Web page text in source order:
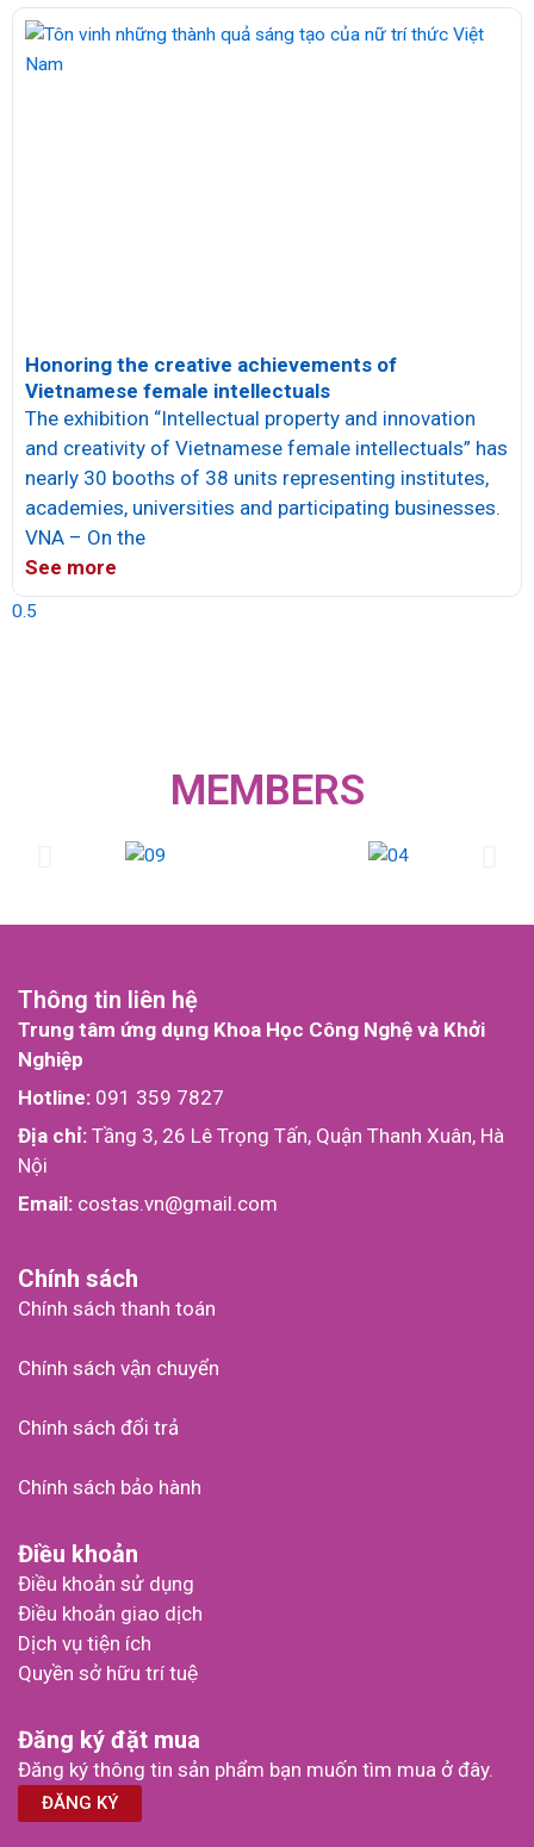
Honoring the creative achievements of
Vietnamese female intellectuals
The exhibition “Intellectual property and innovation
and creativity of Vietnamese female intellectuals” has
nearly 30 booths of 38 units representing institutes,
academies, universities and participating businesses.
VNA – On the
See more
MEMBERS
Thông tin liên hệ
Trung tâm ứng dụng Khoa Học Công Nghệ và Khởi
Nghiệp
Hotline: 091 359 7827
Địa chỉ: Tầng 3, 26 Lê Trọng Tấn, Quận Thanh Xuân, Hà
Nội
Email: costas.vn@gmail.com
Chính sách
Chính sách thanh toán
Chính sách vận chuyển
Chính sách đổi trả
Chính sách bảo hành
Điều khoản
Điều khoản sử dụng
Điều khoản giao dịch
Dịch vụ tiện ích
Quyền sở hữu trí tuệ
Đăng ký đặt mua
Đăng ký thông tin sản phẩm bạn muốn tìm mua ở đây.
ĐĂNG KÝ